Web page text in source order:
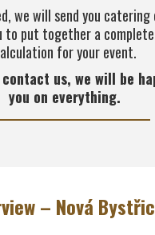
we will send you catering
to put together a
for your event.
us, we will be
you on everything.
– Nová